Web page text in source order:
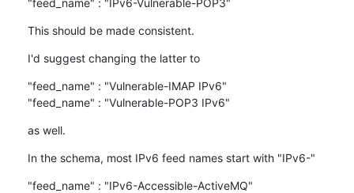
This should be made consistent.
I'd suggest changing the latter to
"feed_name" : "Vulnerable-IMAP IPv6"
"feed_name" : "Vulnerable-POP3 IPv6"
as well.
In the schema, most IPv6 feed names start with "IPv6-"
"feed_name" : "IPv6-Accessible-ActiveMQ"